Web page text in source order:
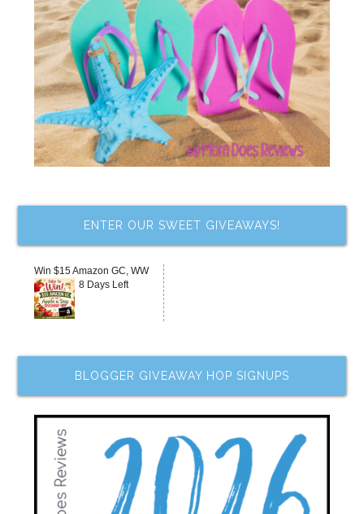
ENTER OUR SWEET GIVEAWAYS!
Win $15 Amazon GC, WW
8 Days Left
BLOGGER GIVEAWAY HOP SIGNUPS